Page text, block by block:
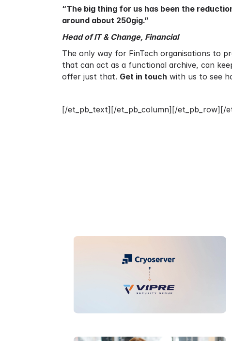
“The big thing for us has been the
around about 250gig.”
Head of IT & Change, Financial
The only way for FinTech organisations to
that can act as a functional archive, can
offer just that. Get in touch with us to see
[/et_pb_text][/et_pb_column][/et_pb_row][/